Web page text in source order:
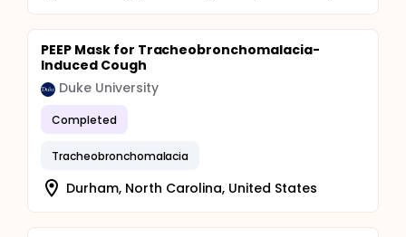
PEEP Mask for Tracheobronchomalacia-
Induced Cough
Duke University
Completed
Tracheobronchomalacia
Durham, North Carolina, United States